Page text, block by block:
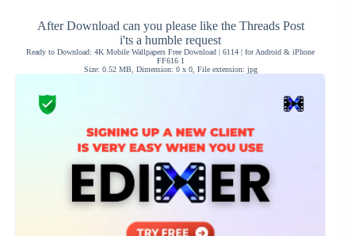
After Download can you please like the Threads Post
i'ts a humble request
Ready to Download: 4K Mobile Wallpapers Free Download | 6114 | for Android & iPhone
FF616 1
Size: 0.52 MB, Dimension: 0 x 0, File extension: jpg